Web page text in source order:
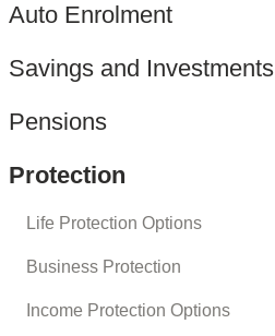
Auto Enrolment
Savings and Investments
Pensions
Protection
Life Protection Options
Business Protection
Income Protection Options